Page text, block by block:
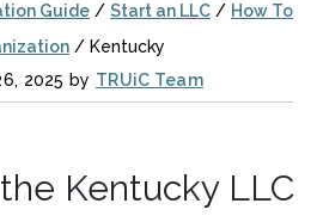
Guide / Start an LLC / How To
/ Kentucky
2025 by TRUiC Team
Kentucky LLC